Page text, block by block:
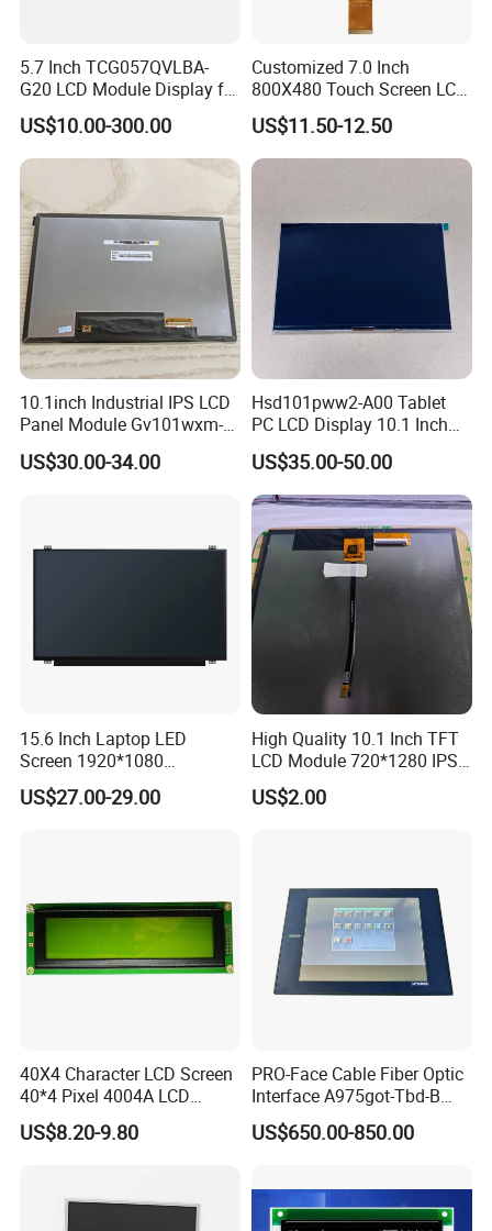
We have a complete quality management
system and have passed ISO9001:2015,
SGS,TUV,BV, RoHS, and other certifications.
Our Customers
We continuously develops overseas markets such
domestic sales, Products are sold all over the
country and Europe, the United States, Asia and
5.7 Inch TCG057QVLBA-
G20 LCD Module Display for
HMI Automated equipment
TFT screen
US$10.00-300.00
Customized 7.0 Inch
800X480 Touch Screen LCD
Display RGB 40pin LCD
Display
US$11.50-12.50
10.1inch Industrial IPS LCD
Panel Module Gv101wxm-
N80 for Human Machine
Interface
US$30.00-34.00
Hsd101pww2-A00 Tablet
PC LCD Display 10.1 Inch
IPS 1280 * 800 Wxga
US$35.00-50.00
15.6 Inch Laptop LED
Screen 1920*1080
(Ltn156at31)
US$27.00-29.00
High Quality 10.1 Inch TFT
LCD Module 720*1280 IPS
Display Mipi Interface
Touch Panel Screen
US$2.00
40X4 Character LCD Screen
40*4 Pixel 4004A LCD
Display Module
US$8.20-9.80
PRO-Face Cable Fiber Optic
Interface A975got-Tbd-B
Connector HMI Machine
Module SMC,Control
Equipment,PLC,Energy
Storage Battery,Hydra
US$650.00-850.00